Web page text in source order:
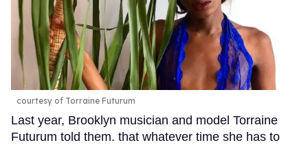
courtesy of Torraine Futurum
Last year, Brooklyn musician and model Torraine
Futurum told them. that whatever time she has to